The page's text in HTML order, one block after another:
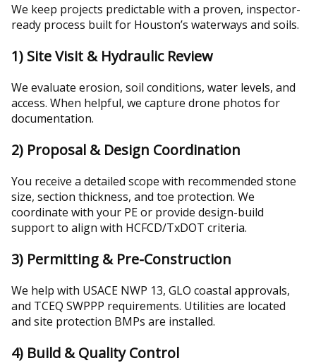
We keep projects predictable with a proven, inspector-
ready process built for Houston’s waterways and soils.
1) Site Visit & Hydraulic Review
We evaluate erosion, soil conditions, water levels, and
access. When helpful, we capture drone photos for
documentation.
2) Proposal & Design Coordination
You receive a detailed scope with recommended stone
size, section thickness, and toe protection. We
coordinate with your PE or provide design-build
support to align with HCFCD/TxDOT criteria.
3) Permitting & Pre-Construction
We help with USACE NWP 13, GLO coastal approvals,
and TCEQ SWPPP requirements. Utilities are located
and site protection BMPs are installed.
4) Build & Quality Control